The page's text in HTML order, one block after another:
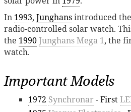
In 1993, Junghansintroduced
radio-controlled solar watch.
the 1990Junghans Mega 1, the
watch.
Important Models
1972 Synchronar - First